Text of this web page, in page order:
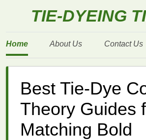
TIE-DYEING
Home About Us Contact Us
Best Tie-Dye
Theory Guides
Matching Bold